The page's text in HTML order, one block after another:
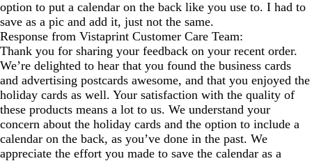
option to put a calendar on the back like you use to. I had to
save as a pic and add it, just not the same.
Response from Vistaprint Customer Care Team:
Thank you for sharing your feedback on your recent order.
We’re delighted to hear that you found the business cards
and advertising postcards awesome, and that you enjoyed the
holiday cards as well. Your satisfaction with the quality of
these products means a lot to us. We understand your
concern about the holiday cards and the option to include a
calendar on the back, as you’ve done in the past. We
appreciate the effort you made to save the calendar as a